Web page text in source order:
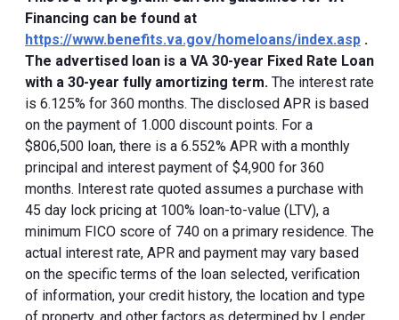
Financing can be found at
https://www.benefits.va.gov/homeloans/index.asp .
The advertised loan is a VA 30-year Fixed Rate Loan
with a 30-year fully amortizing term. The interest rate
is 6.125% for 360 months. The disclosed APR is based
on the payment of 1.000 discount points. For a
$806,500 loan, there is a 6.552% APR with a monthly
principal and interest payment of $4,900 for 360
months. Interest rate quoted assumes a purchase with
45 day lock pricing at 100% loan-to-value (LTV), a
minimum FICO score of 740 on a primary residence. The
actual interest rate, APR and payment may vary based
on the specific terms of the loan selected, verification
of information, your credit history, the location and type